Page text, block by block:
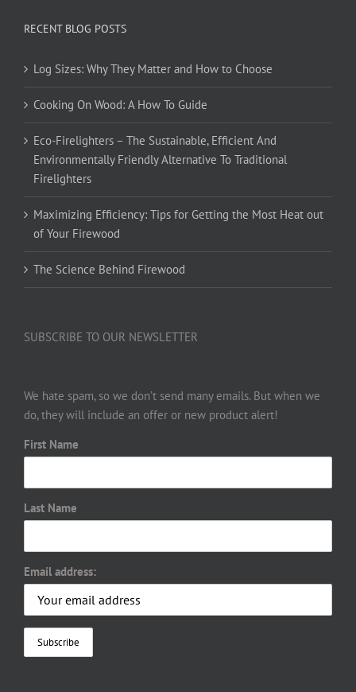
RECENT BLOG POSTS
Log Sizes: Why They Matter and How to Choose
Cooking On Wood: A How To Guide
Eco-Firelighters – The Sustainable, Efficient And
Environmentally Friendly Alternative To Traditional
Firelighters
Maximizing Efficiency: Tips for Getting the Most Heat out
of Your Firewood
The Science Behind Firewood
SUBSCRIBE TO OUR NEWSLETTER
We hate spam, so we don’t send many emails. But when we
do, they will include an offer or new product alert!
First Name
Last Name
Email address: